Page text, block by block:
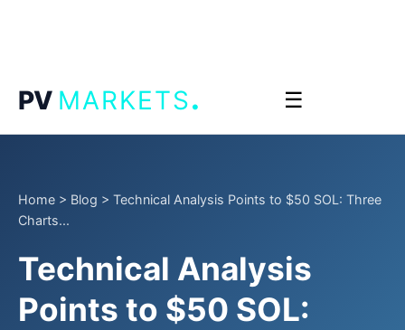
PV MARKETS. ☰
Home > Blog > Technical Analysis Points to $50 SOL: Three
Charts...
Technical Analysis
Points to $50 SOL: